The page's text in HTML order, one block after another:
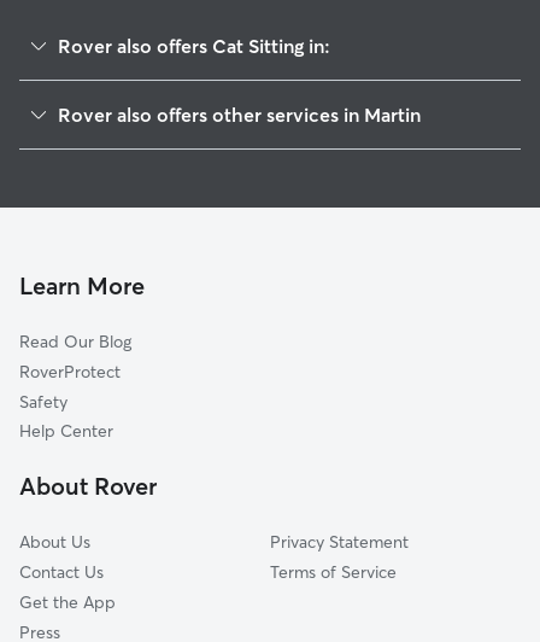
Rover also offers Cat Sitting in:
Paris, TN
Murray, KY
Friendship, TN
Medina, TN
Antioch, TN
Wickliffe, KY
Rover also offers other services in Martin
Learn More
Read Our Blog
RoverProtect
Safety
Help Center
About Rover
About Us
Contact Us
Get the App
Press
Privacy Statement
Terms of Service